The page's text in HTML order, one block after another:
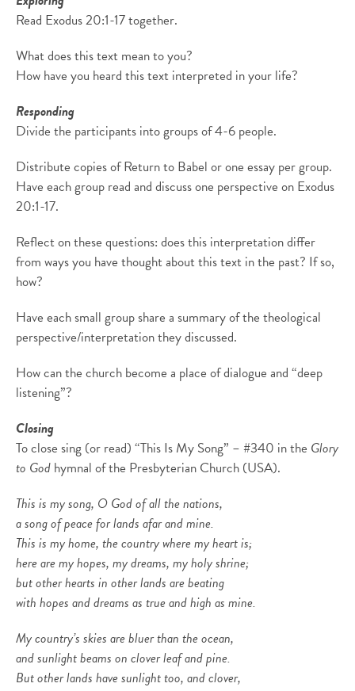
Read Exodus 20:1-17 together.
What does this text mean to you?
How have you heard this text interpreted in your life?
Responding
Divide the participants into groups of 4-6 people.
Distribute copies of Return to Babel or one essay per group.
Have each group read and discuss one perspective on Exodus
20:1-17.
Reflect on these questions: does this interpretation differ
from ways you have thought about this text in the past? If so,
how?
Have each small group share a summary of the theological
perspective/interpretation they discussed.
How can the church become a place of dialogue and “deep
listening”?
Closing
To close sing (or read) “This Is My Song” – #340 in the Glory
to God hymnal of the Presbyterian Church (USA).
This is my song, O God of all the nations,
a song of peace for lands afar and mine.
This is my home, the country where my heart is;
here are my hopes, my dreams, my holy shrine;
but other hearts in other lands are beating
with hopes and dreams as true and high as mine.
My country’s skies are bluer than the ocean,
and sunlight beams on clover leaf and pine.
But other lands have sunlight too, and clover,